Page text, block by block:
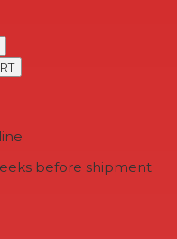
before shipment